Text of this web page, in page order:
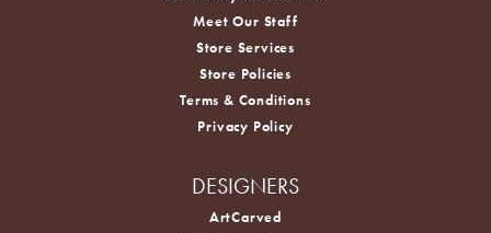
Meet Our Staff
Store Services
Store Policies
Terms & Conditions
Privacy Policy
DESIGNERS
ArtCarved